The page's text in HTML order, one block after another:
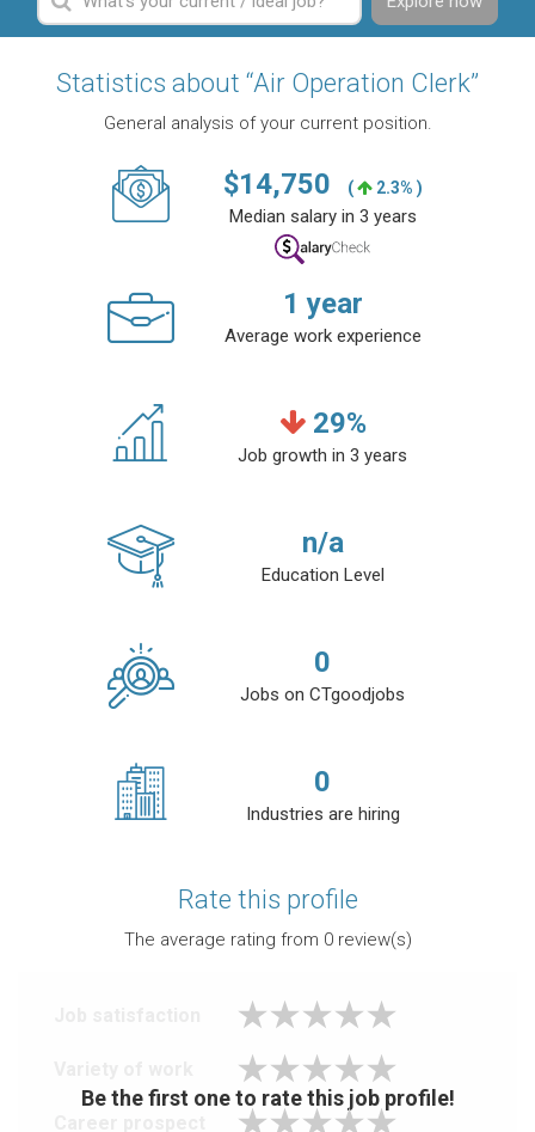
Statistics about “Air Operation Clerk”
General analysis of your current position.
$14,750 ( 2.3% )
Median salary in 3 years
1 year
Average work experience
29%
Job growth in 3 years
n/a
Education Level
0
Jobs on CTgoodjobs
0
Industries are hiring
Rate this profile
The average rating from 0review(s)
Be the first one to rate this job profile!